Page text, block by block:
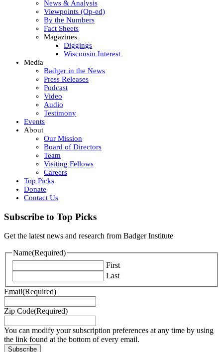
News & Analysis
Viewpoints (Op-ed)
By the Numbers
Fact Sheets
Magazines
Diggings
Wisconsin Interest
Media
Badger in the News
Press Releases
Podcast
Video
Audio
Testimony
Events
About
Our Mission
Board of Directors
Team
Visiting Fellows
Careers
Top Picks
Donate
Contact Us
Subscribe to Top Picks
Get the latest news and research from Badger Institute
Name(Required)
First
Last
Email(Required)
Zip Code(Required)
You can modify your subscription preferences at any time by using
the link found at the bottom of every email.